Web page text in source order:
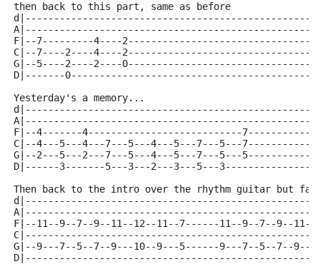
then back to this part, same as before
F|--7---------4----
C|--7----2----4----
G|--5----2----2----
D|-------
Yesterday's a memory...
F|--4-------4---------------------------
C|--4---5---4---7---5---4---5---7---5---
G|--2---5---2---7---5---4---5---7---5---
D|------3-------5---3---2---3---5---
Then back to the intro over the rhythm guitar but
F|--11--9--7--9--11--12--11--7------11--9--7--9--
G|--9---7--5--7--9---10--9---5------9---7--5--7--